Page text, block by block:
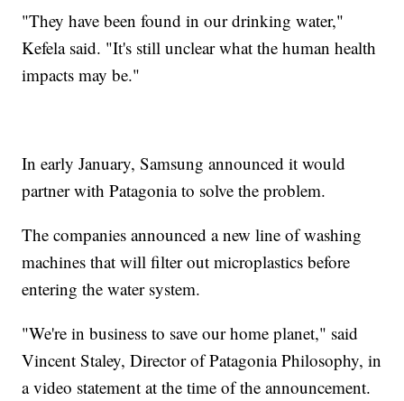
"They have been found in our drinking water,"
Kefela said. "It's still unclear what the human health
impacts may be."
In early January, Samsung announced it would
partner with Patagonia to solve the problem.
The companies announced a new line of washing
machines that will filter out microplastics before
entering the water system.
"We're in business to save our home planet," said
Vincent Staley, Director of Patagonia Philosophy, in
a video statement at the time of the announcement.